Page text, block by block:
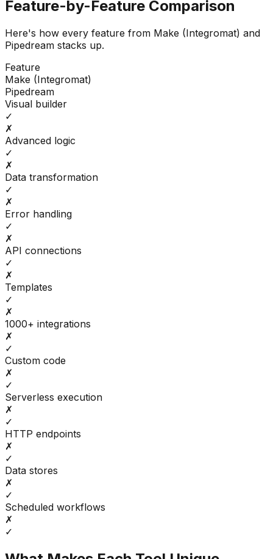
Feature-by-Feature Comparison
Here's how every feature from Make (Integromat) and
Pipedream stacks up.
Feature
Make (Integromat)
Pipedream
Visual builder
✓
✗
Advanced logic
✓
✗
Data transformation
✓
✗
Error handling
✓
✗
API connections
✓
✗
Templates
✓
✗
1000+ integrations
✗
✓
Custom code
✗
✓
Serverless execution
✗
✓
HTTP endpoints
✗
✓
Data stores
✗
✓
Scheduled workflows
✗
✓